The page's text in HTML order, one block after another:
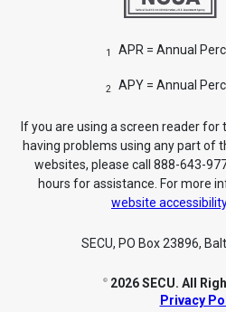
1 APR = Annual
2 APY = Annual
If you are using a screen reader
having problems using any part of
websites, please call 888-643-
hours for assistance. For more
website
SECU, PO Box 23896,
©
2026 SECU. All
Privacy